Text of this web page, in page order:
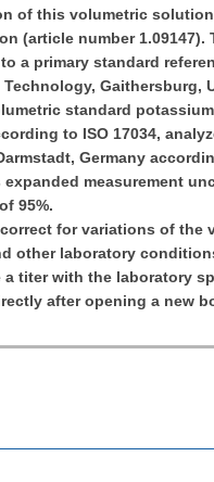
of this volumetric
(article number 1.09147).
a primary standard
Gaithersburg,
standard
to ISO 17034,
Germany
measurement
95%.
for variations of the
other laboratory
titer with the laboratory
after opening a new